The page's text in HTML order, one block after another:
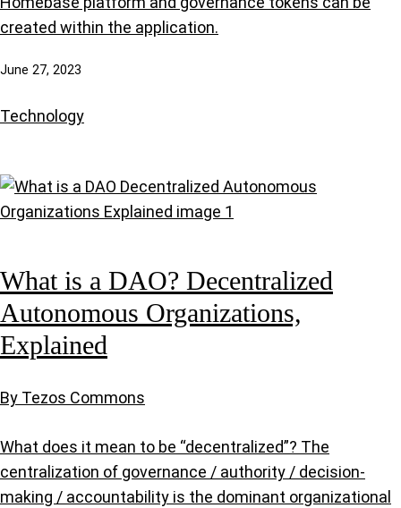
created within the application.
June 27, 2023
Technology
What is a DAO? Decentralized
Autonomous Organizations,
Explained
By Tezos Commons
What does it mean to be “decentralized”? The
centralization of governance / authority / decision-
making / accountability is the dominant organizational